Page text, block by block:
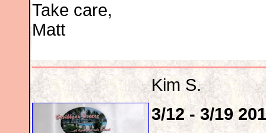
Take care,
Matt
Kim S.
3/12 - 3/19